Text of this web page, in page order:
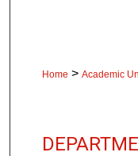
Home > Academic